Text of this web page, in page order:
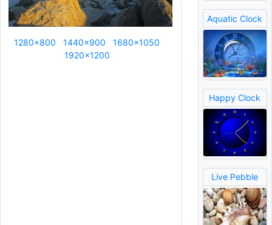
1280x800 1440x900
1680x1050
1920x1200
Aquatic Clock
Happy Clock
Live Pebble